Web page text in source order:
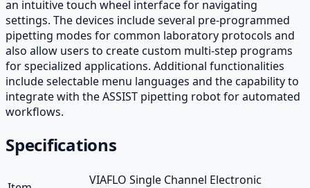
an intuitive touch wheel interface for navigating
settings. The devices include several pre-programmed
pipetting modes for common laboratory protocols and
also allow users to create custom multi-step programs
for specialized applications. Additional functionalities
include selectable menu languages and the capability to
integrate with the ASSIST pipetting robot for automated
workflows.
Specifications
VIAFLO Single Channel Electronic